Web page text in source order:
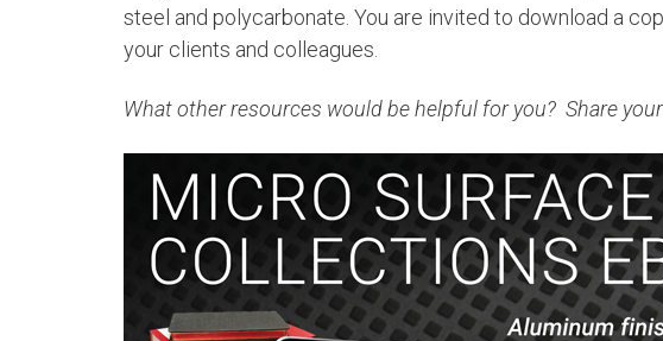
steel and polycarbonate. You are invited to download a
your clients and colleagues.
What other resources would be helpful for you? Share